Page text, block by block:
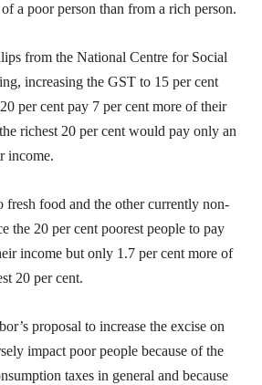
a poor person than from a rich person.
from the National Centre for Social
increasing the GST to 15 per cent
per cent pay 7 per cent more of their
richest 20 per cent would pay only an
income.
fresh food and the other currently non-
the 20 per cent poorest people to pay
income but only 1.7 per cent more of
20 per cent.
proposal to increase the excise on
impact poor people because of the
taxes in general and because